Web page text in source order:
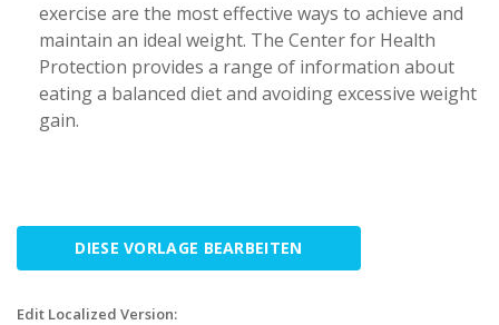
exercise are the most effective ways to achieve and
maintain an ideal weight. The Center for Health
Protection provides a range of information about
eating a balanced diet and avoiding excessive weight
gain.
DIESE VORLAGE BEARBEITEN
Edit Localized Version: